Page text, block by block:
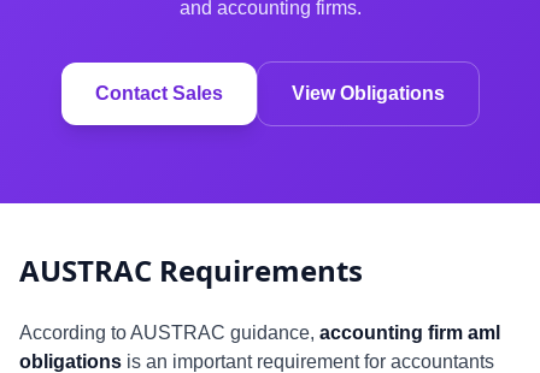
and accounting firms.
Contact Sales View Obligations
AUSTRAC Requirements
According to AUSTRAC guidance, accounting firm aml
obligations is an important requirement for accountants